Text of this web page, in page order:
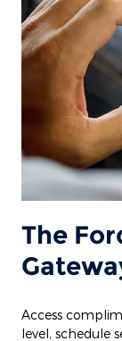
The
Access
level, schedule